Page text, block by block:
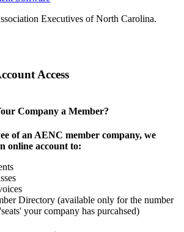
Executives of North Carolina.
Access
Company a Member?
of an AENC member company, we
online account to:
Directory (available only for the number
your company has purcahsed)